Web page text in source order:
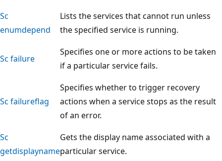
Sc
enumdepend
Lists the services that cannot run unless
the specified service is running.
Sc failure
Specifies one or more actions to be taken
if a particular service fails.
Sc failureflag
Specifies whether to trigger recovery
actions when a service stops as the result
of an error.
Sc
getdisplayname
Gets the display name associated with a
particular service.